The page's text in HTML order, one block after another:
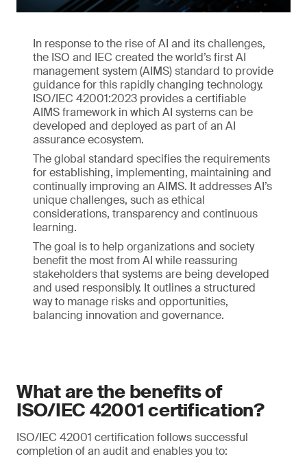
In response to the rise of AI and its challenges,
the ISO and IEC created the world’s first AI
management system (AIMS) standard to provide
guidance for this rapidly changing technology.
ISO/IEC 42001:2023 provides a certifiable
AIMS framework in which AI systems can be
developed and deployed as part of an AI
assurance ecosystem.
The global standard specifies the requirements
for establishing, implementing, maintaining and
continually improving an AIMS. It addresses AI’s
unique challenges, such as ethical
considerations, transparency and continuous
learning.
The goal is to help organizations and society
benefit the most from AI while reassuring
stakeholders that systems are being developed
and used responsibly. It outlines a structured
way to manage risks and opportunities,
balancing innovation and governance.
What are the benefits of
ISO/IEC 42001 certification?
ISO/IEC 42001 certification follows successful
completion of an audit and enables you to: